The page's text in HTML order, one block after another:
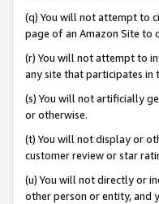
(q) You will not attempt to
page of an Amazon Site to
(r) You will not attempt to
any site that participates in
(s) You will not artificially
or otherwise.
(t) You will not display or
customer review or star
(u) You will not directly or
other person or entity, and